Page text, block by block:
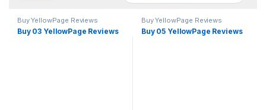
Buy YellowPage Reviews
Buy 03 YellowPage Reviews
Buy YellowPage Reviews
Buy 05 YellowPage Reviews